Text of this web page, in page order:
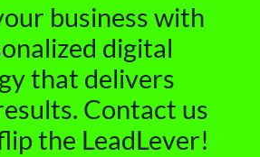
business with
digital
that delivers
Contact us
the LeadLever!